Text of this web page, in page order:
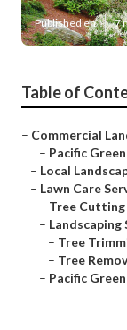
Published en 7
Table of
– Commercial
– Pacific
– Local
– Lawn Care
– Tree Cutting
– Landscaping
– Tree
– Tree
– Pacific